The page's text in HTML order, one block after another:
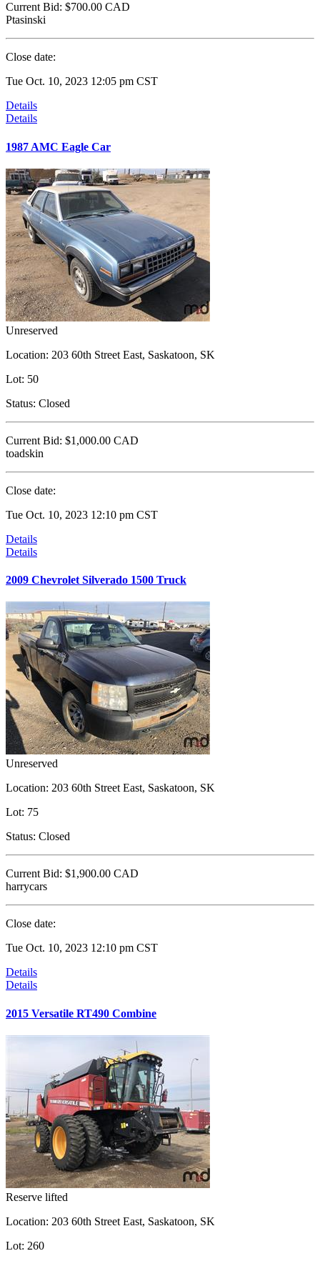
Current Bid: $700.00 CAD
Ptasinski
Close date:
Tue Oct. 10, 2023 12:05 pm CST
Details
Details
1987 AMC Eagle Car
Unreserved
Location: 203 60th Street East, Saskatoon, SK
Lot: 50
Status: Closed
Current Bid: $1,000.00 CAD
toadskin
Close date:
Tue Oct. 10, 2023 12:10 pm CST
Details
Details
2009 Chevrolet Silverado 1500 Truck
Unreserved
Location: 203 60th Street East, Saskatoon, SK
Lot: 75
Status: Closed
Current Bid: $1,900.00 CAD
harrycars
Close date:
Tue Oct. 10, 2023 12:10 pm CST
Details
Details
2015 Versatile RT490 Combine
Reserve lifted
Location: 203 60th Street East, Saskatoon, SK
Lot: 260